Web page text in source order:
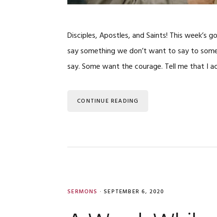
Disciples, Apostles, and Saints! This
say something we don’t want to say to
say. Some want the courage. Tell me that I
CONTINUE READING
SERMONS · SEPTEMBER 6, 2020